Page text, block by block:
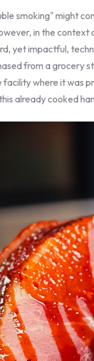
smoking" might
in the context
yet impactful,
from a grocery
facility where it was
already cooked